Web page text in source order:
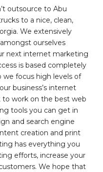
outsource to Abu
to a nice, clean,
We extensively
ourselves
next internet marketing
is based completely
we focus high levels of
business’s internet
work on the best web
tools you can get in
and search engine
creation and print
has everything you
efforts, increase your
We hope that